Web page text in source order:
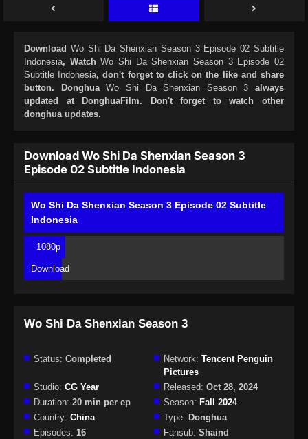
Download Wo Shi Da Shenxian Season 3 Episode 02 Subtitle
Indonesia, WatchWo Shi Da Shenxian Season 3 Episode 02
Subtitle Indonesia, don't forget to click on the like and share
button. DonghuaWo Shi Da Shenxian Season 3 always
updated at DonghuaFilm. Don't forget to watch other
donghua updates.
Download Wo Shi Da Shenxian Season 3
Episode 02 Subtitle Indonesia
Wo Shi Da Shenxian Season 3 Episode 02 Subtitle
Indonesia
1080p
Download
Wo Shi Da Shenxian Season 3
Status: Completed Network: Tencent Penguin
Pictures
Studio: CG Year Released: Oct 28, 2024
Duration: 20 min per ep Season: Fall 2024
Country: China Type: Donghua
Episodes: 16 Fansub: Shaind